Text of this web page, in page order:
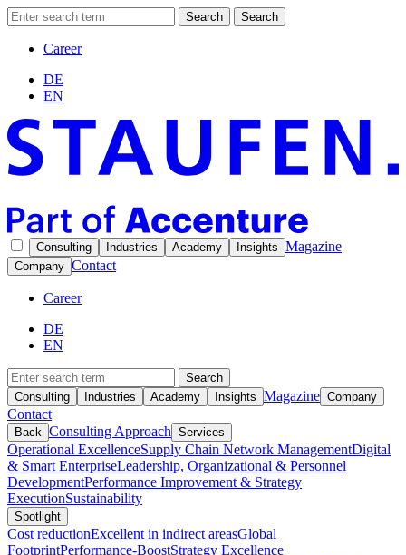
Search Search
Career
DE
EN
Consulting Industries Academy Insights Magazine
Company Contact
Career
DE
EN
Search
Consulting
Industries Academy Insights Magazine Company
Contact
Back Consulting Approach Services
Operational ExcellenceSupply Chain Network ManagementDigital
& Smart EnterpriseLeadership, Organizational & Personnel
DevelopmentPerformance Improvement & Strategy
ExecutionSustainability
Spotlight
Cost reductionExcellent in indirect areasGlobal
FootprintPerformance-BoostStrategy Excellence